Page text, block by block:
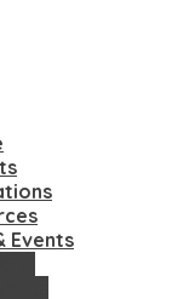
Events